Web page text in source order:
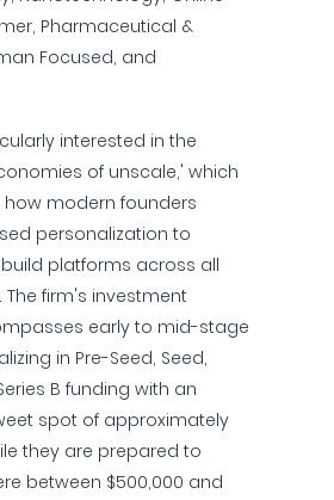
Pharmaceutical &
Focused, and
interested in the
of unscale,' which
modern founders
personalization to
platforms across all
firm's investment
early to mid-stage
in Pre-Seed, Seed,
B funding with an
spot of approximately
they are prepared to
between $500,000 and